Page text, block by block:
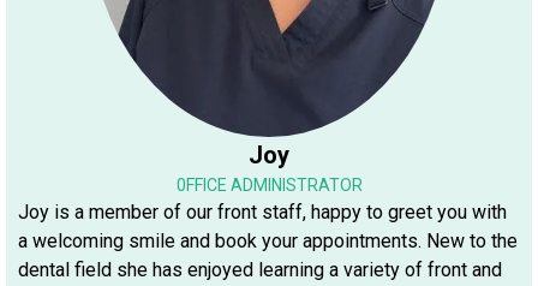
Joy
0FFICE ADMINISTRATOR
Joy is a member of our front staff, happy to greet you with
a welcoming smile and book your appointments. New to the
dental field she has enjoyed learning a variety of front and